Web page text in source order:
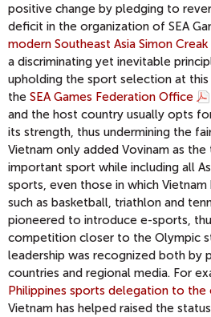
positive change by pledging to
deficit in the organization of SEA
modern Southeast Asia Simon
a discriminating yet inevitable
upholding the sport selection at
the SEA Games Federation Office
and the host country usually opts
its strength, thus undermining the
Vietnam only added Vovinam as
important sport while including all
sports, even those in which Vietnam
such as basketball, triathlon and
pioneered to introduce e-sports,
competition closer to the Olympic
leadership was recognized both by
countries and regional media. For
Philippines sports delegation to the
Vietnam has helped raised the